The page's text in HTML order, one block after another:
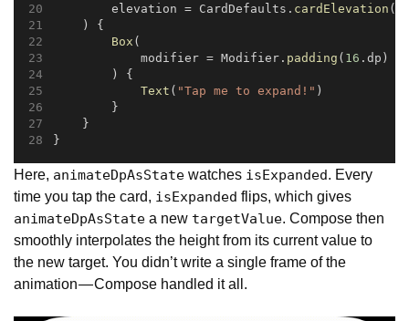
        elevation = CardDefaults.
cardElevation (
    ) {
Box (
            modifier = Modifier.
padding ( 16 .dp)
        ) {
Text ( "Tap me to expand!" )
        }
    }
}
Here, animateDpAsState watches isExpanded. Every
time you tap the card, isExpanded flips, which gives
animateDpAsState a new targetValue. Compose then
smoothly interpolates the height from its current value to
the new target. You didn’t write a single frame of the
animation — Compose handled it all.